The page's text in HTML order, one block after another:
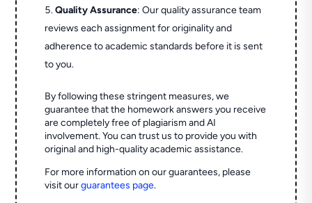
Quality Assurance: Our quality assurance team
reviews each assignment for originality and
adherence to academic standards before it is sent
to you.
By following these stringent measures, we
guarantee that the homework answers you receive
are completely free of plagiarism and AI
involvement. You can trust us to provide you with
original and high-quality academic assistance.
For more information on our guarantees, please
visit ourguarantees page.